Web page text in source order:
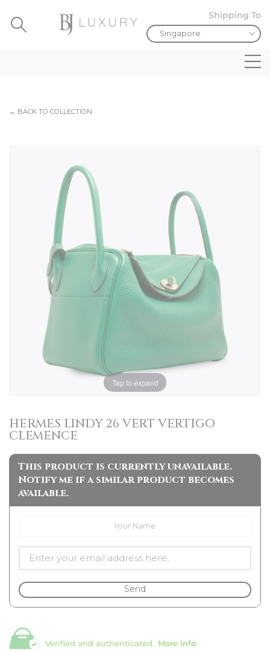
Shipping To
← BACK TO COLLECTION
Tap to expand
HERMES LINDY 26 VERT VERTIGO
CLEMENCE
This product is currently unavailable.
Notify me if a similar product becomes
available.
Send
Verified and authenticated. More info.